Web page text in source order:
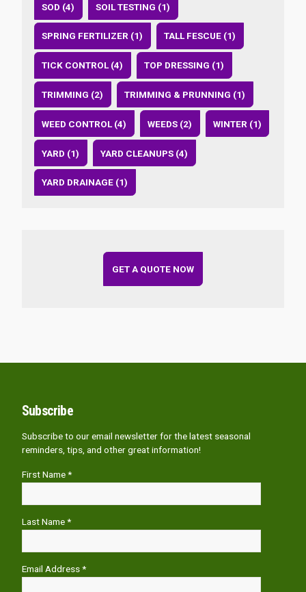
SOD (4) SOIL TESTING (1)
SPRING FERTILIZER (1) TALL FESCUE (1)
TICK CONTROL (4) TOP DRESSING (1)
TRIMMING (2) TRIMMING & PRUNNING (1)
WEED CONTROL (4) WEEDS (2) WINTER (1)
YARD (1) YARD CLEANUPS (4)
YARD DRAINAGE (1)
GET A QUOTE NOW
Subscribe
Subscribe to our email newsletter for the latest seasonal
reminders, tips, and other great information!
First Name *
Last Name *
Email Address *